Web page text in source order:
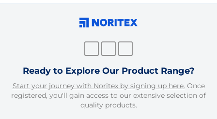
Ready to Explore Our Product Range?
Start your journey with Noritex by signing up here. Once
registered, you'll gain access to our extensive selection of
quality products.